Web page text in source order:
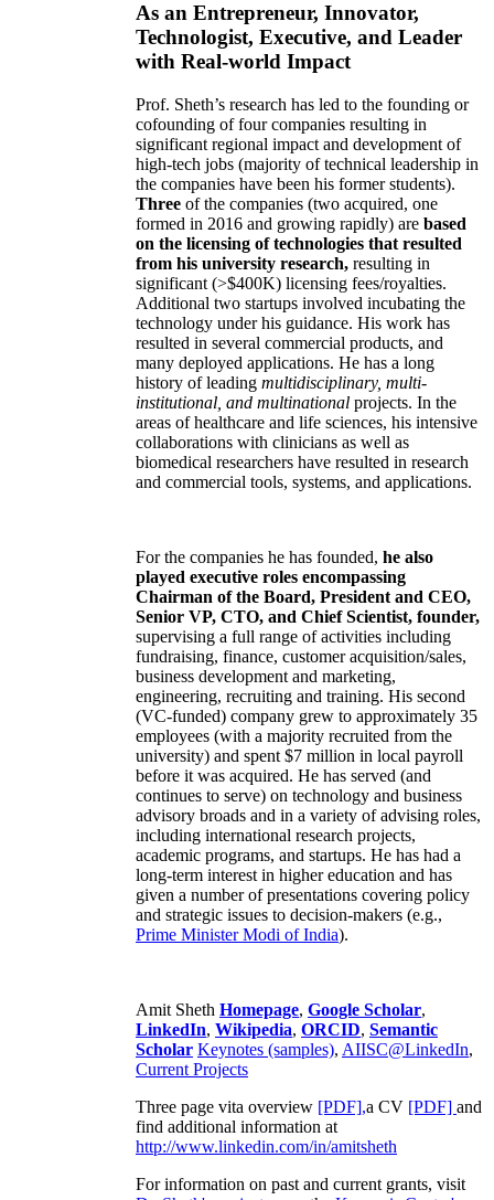
As an Entrepreneur, Innovator,
Technologist, Executive, and Leader
with Real-world Impact
Prof. Sheth’s research has led to the founding or
cofounding of four companies resulting in
significant regional impact and development of
high-tech jobs (majority of technical leadership in
the companies have been his former students).
Three of the companies (two acquired, one
formed in 2016 and growing rapidly) are based
on the licensing of technologies that resulted
from his university research, resulting in
significant (>$400K) licensing fees/royalties.
Additional two startups involved incubating the
technology under his guidance. His work has
resulted in several commercial products, and
many deployed applications. He has a long
history of leading multidisciplinary, multi-
institutional, and multinational projects. In the
areas of healthcare and life sciences, his intensive
collaborations with clinicians as well as
biomedical researchers have resulted in research
and commercial tools, systems, and applications.
For the companies he has founded, he also
played executive roles encompassing
Chairman of the Board, President and CEO,
Senior VP, CTO, and Chief Scientist, founder,
supervising a full range of activities including
fundraising, finance, customer acquisition/sales,
business development and marketing,
engineering, recruiting and training. His second
(VC-funded) company grew to approximately 35
employees (with a majority recruited from the
university) and spent $7 million in local payroll
before it was acquired. He has served (and
continues to serve) on technology and business
advisory broads and in a variety of advising roles,
including international research projects,
academic programs, and startups. He has had a
long-term interest in higher education and has
given a number of presentations covering policy
and strategic issues to decision-makers (e.g.,
Prime MinisterModi of India).
Amit Sheth Homepage, Google Scholar,
LinkedIn, Wikipedia, ORCID, Semantic
Scholar Keynotes (samples), AIISC@LinkedIn,
Current Projects
Three page vita overview [PDF],a CV [PDF] and
find additional information at
http://www.linkedin.com/in/amitsheth
For information on past and current grants, visit